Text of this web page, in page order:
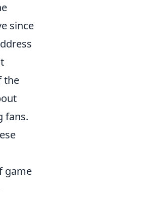
since
the
fans.
game